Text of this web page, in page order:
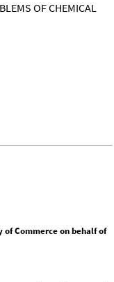
OF CHEMICAL
of Commerce on behalf of